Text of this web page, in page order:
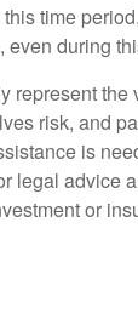
time
during
risk, and
is
or